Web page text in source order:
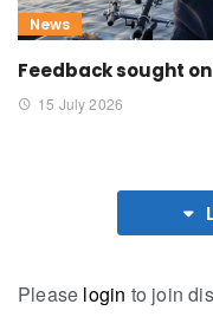
News
Feedback sought
15 July 2026
Please login to join